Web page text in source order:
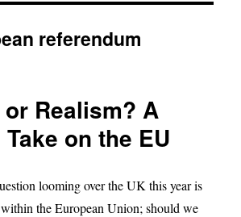
referendum
Realism? A
Take on the EU
looming over the UK this year is
the European Union; should we